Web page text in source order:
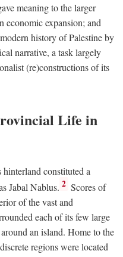
meaning to the larger
economic expansion; and
history of Palestine by
narrative, a task largely
(re)constructions of its
Life in
constituted a
Jabal Nablus. 2 Scores of
of the vast and
each of its few large
an island. Home to the
regions were located